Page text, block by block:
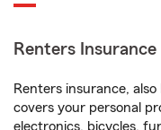
Renters Insurance
Renters insurance,
covers your personal
electronics, bicycles,